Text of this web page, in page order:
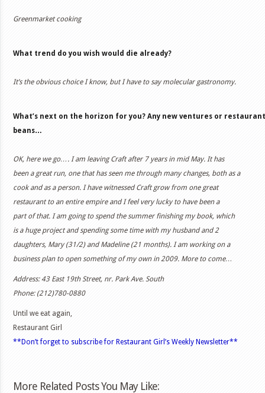
Greenmarket cooking
What trend do you wish would die already?
It’s the obvious choice I know, but I have to say molecular gastronomy.
What’s next on the horizon for you? Any new ventures or
beans…
OK, here we go…. I am leaving Craft after 7 years in mid May. It has
been a great run, one that has seen me through many changes, both as a
cook and as a person. I have witnessed Craft grow from one great
restaurant to an entire empire and I feel very lucky to have been a
part of that. I am going to spend the summer finishing my book, which
is a huge project and spending some time with my husband and 2
daughters, Mary (31/2) and Madeline (21 months). I am working on a
business plan to open something of my own in 2009. More to come…
Address:43 East 19th Street, nr. Park Ave. South
Phone: (212)780-0880
Until we eat again,
Restaurant Girl
**Don’t forget to subscribe for Restaurant Girl’s Weekly Newsletter**
More Related Posts You May Like: